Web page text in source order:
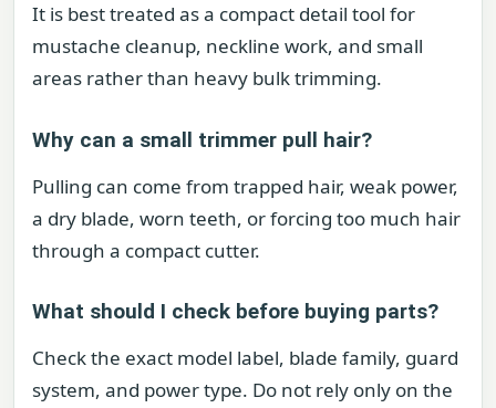
It is best treated as a compact detail tool for
mustache cleanup, neckline work, and small
areas rather than heavy bulk trimming.
Why can a small trimmer pull hair?
Pulling can come from trapped hair, weak power,
a dry blade, worn teeth, or forcing too much hair
through a compact cutter.
What should I check before buying parts?
Check the exact model label, blade family, guard
system, and power type. Do not rely only on the